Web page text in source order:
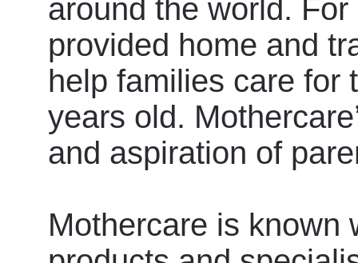
around the world.
provided home and
help families care for
years old.
and aspiration of
Mothercare is known